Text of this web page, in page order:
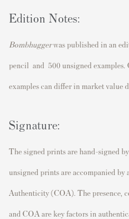
Edition Notes:
Bombhuggerwas published in an
pencil and 500 unsigned examples.
examples can differ in market value
Signature:
The signed prints are hand-signed by
unsigned prints are accompanied
Authenticity (COA). The presence,
and COA are key factors in